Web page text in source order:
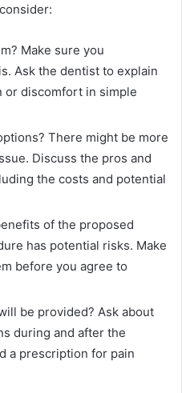
Make sure you
Ask the dentist to explain
or discomfort in simple
There might be more
Discuss the pros and
the costs and potential
of the proposed
has potential risks. Make
before you agree to
be provided? Ask about
during and after the
a prescription for pain